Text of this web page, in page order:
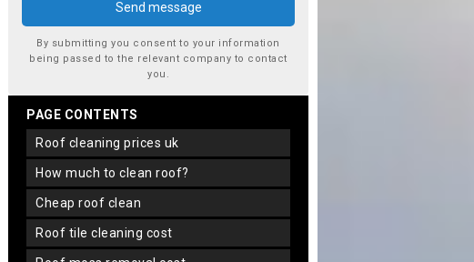
By submitting you consent to your information
being passed to the relevant company to contact
you.
PAGE CONTENTS
roof cleaning prices uk
how much to clean roof?
cheap roof clean
roof tile cleaning cost